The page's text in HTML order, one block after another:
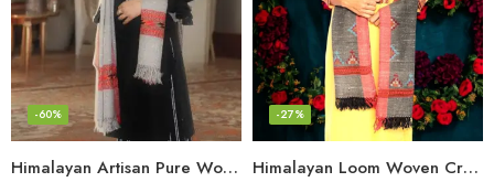
Himalayan Artisan Pure Wool Scarf – Soft and Stylish for Girls
-60%
Himalayan Loom Woven Craft: Luxurious Pure Wool Women’s Stole
-27%